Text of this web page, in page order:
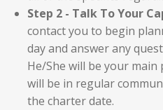
Step 2 - Talk To Your
contact you to begin
day and answer any
He/She will be your
will be in regular
the charter date.